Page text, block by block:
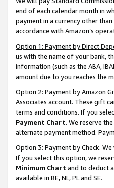
end of each calendar month in
payment in a currency other
accordance with Amazon’s
Option 1: Payment by Direct
us with the name of your bank,
information (such as the ABA,
amount due to you reaches the
Option 2: Payment by Amazon
Associates account. These gift
terms and conditions. If you
Payment Chart. We reserve
alternate payment method.
Option 3: Payment by Check.
If you select this option, we
Minimum Chart and to deduct
available in BE, NL, PL and SE.